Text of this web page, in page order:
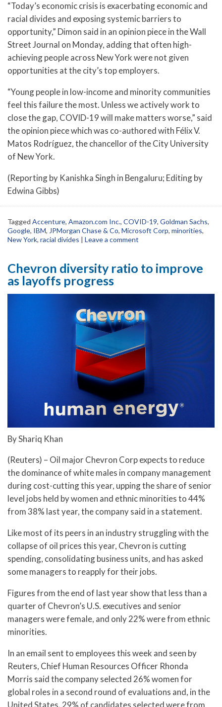
“Today’s economic crisis is exacerbating economic and
racial divides and exposing systemic barriers to
opportunity,” Dimon said in an opinion piece in the Wall
Street Journal on Monday, adding that often high-
achieving people across New York were not given
opportunities at the city’s top employers.
“Young people in low-income and minority communities
feel this failure the most. Unless we actively work to
close the gap, COVID-19 will make matters worse,” said
the opinion piece which was co-authored with Félix V.
Matos Rodríguez, the chancellor of the City University
of New York.
(Reporting by Kanishka Singh in Bengaluru; Editing by
Edwina Gibbs)
Tagged Accenture, Amazon.com Inc., COVID-19, Goldman Sachs,
Google, IBM, JPMorgan Chase & Co, Microsoft Corp, minorities,
New York, racial divides | Leave a comment
Chevron diversity ratio to improve
as layoffs progress
By Shariq Khan
(Reuters) – Oil major Chevron Corp expects to reduce
the dominance of white males in company management
during cost-cutting this year, upping the share of senior
level jobs held by women and ethnic minorities to 44%
from 38% last year, the company said in a statement.
Like most of its peers in an industry struggling with the
collapse of oil prices this year, Chevron is cutting
spending, consolidating business units, and has asked
some managers to reapply for their jobs.
Figures from the end of last year show that less than a
quarter of Chevron’s U.S. executives and senior
managers were female, and only 22% were from ethnic
minorities.
In an email sent to employees this week and seen by
Reuters, Chief Human Resources Officer Rhonda
Morris said the company selected 26% women for
global roles in a second round of evaluations and, in the
United States, 29% of candidates selected were from